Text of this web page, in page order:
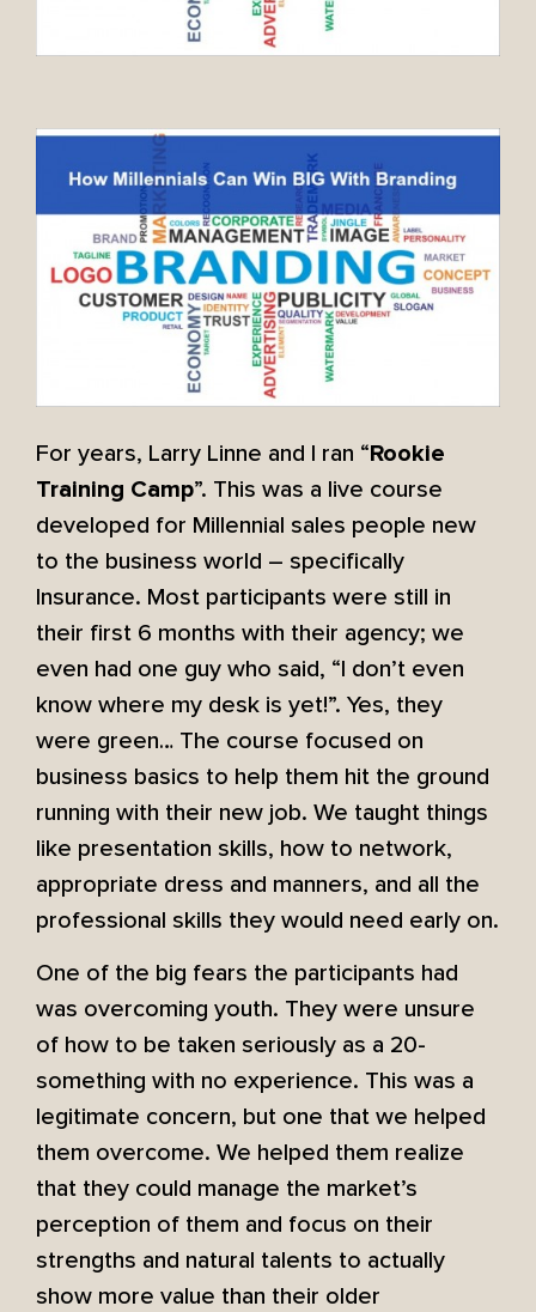
For years, Larry Linne and I ran “Rookie
Training Camp”. This was a live course
developed for Millennial sales people new
to the business world – specifically
Insurance. Most participants were still in
their first 6 months with their agency; we
even had one guy who said, “I don’t even
know where my desk is yet!”. Yes, they
were green… The course focused on
business basics to help them hit the ground
running with their new job. We taught things
like presentation skills, how to network,
appropriate dress and manners, and all the
professional skills they would need early on.
One of the big fears the participants had
was overcoming youth. They were unsure
of how to be taken seriously as a 20-
something with no experience. This was a
legitimate concern, but one that we helped
them overcome. We helped them realize
that they could manage the market’s
perception of them and focus on their
strengths and natural talents to actually
show more value than their older